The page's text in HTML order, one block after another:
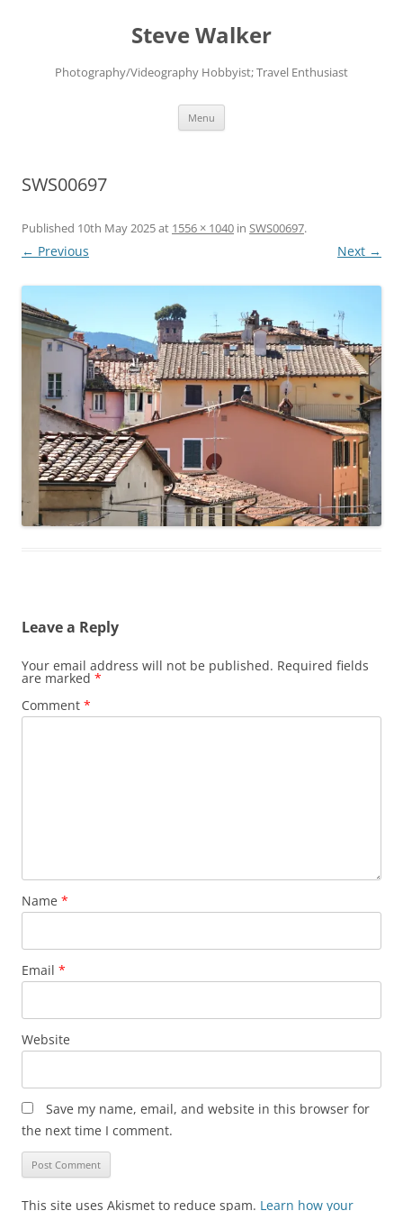
Steve Walker
Photography/Videography Hobbyist; Travel Enthusiast
Menu
SWS00697
Published 10th May 2025at 1556 × 1040 in SWS00697.
← Previous Next →
Leave a Reply
Your email address will not be published. Required fields
are marked *
Comment *
Name *
Email *
Website
Save my name, email, and website in this browser for
the next time I comment.
This site uses Akismet to reduce spam. Learn how your